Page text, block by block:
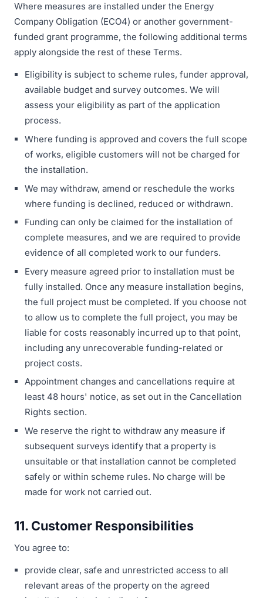
Where measures are installed under the Energy
Company Obligation (ECO4) or another government-
funded grant programme, the following additional terms
apply alongside the rest of these Terms.
Eligibility is subject to scheme rules, funder approval,
available budget and survey outcomes. We will
assess your eligibility as part of the application
process.
Where funding is approved and covers the full scope
of works, eligible customers will not be charged for
the installation.
We may withdraw, amend or reschedule the works
where funding is declined, reduced or withdrawn.
Funding can only be claimed for the installation of
complete measures, and we are required to provide
evidence of all completed work to our funders.
Every measure agreed prior to installation must be
fully installed. Once any measure installation begins,
the full project must be completed. If you choose not
to allow us to complete the full project, you may be
liable for costs reasonably incurred up to that point,
including any unrecoverable funding-related or
project costs.
Appointment changes and cancellations require at
least 48 hours' notice, as set out in the Cancellation
Rights section.
We reserve the right to withdraw any measure if
subsequent surveys identify that a property is
unsuitable or that installation cannot be completed
safely or within scheme rules. No charge will be
made for work not carried out.
11. Customer Responsibilities
You agree to:
provide clear, safe and unrestricted access to all
relevant areas of the property on the agreed